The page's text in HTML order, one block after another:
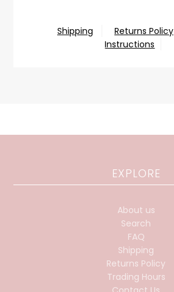
Shipping Returns Policy
Instructions
EXPLORE
About us
Search
FAQ
Shipping
Returns Policy
Trading Hours